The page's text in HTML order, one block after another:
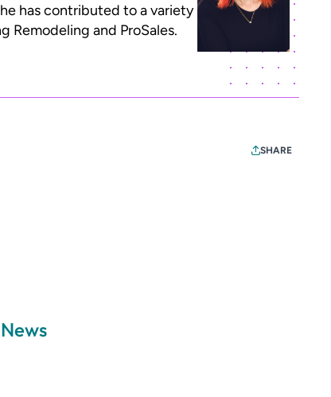
has contributed to a variety
and ProSales.
SHARE